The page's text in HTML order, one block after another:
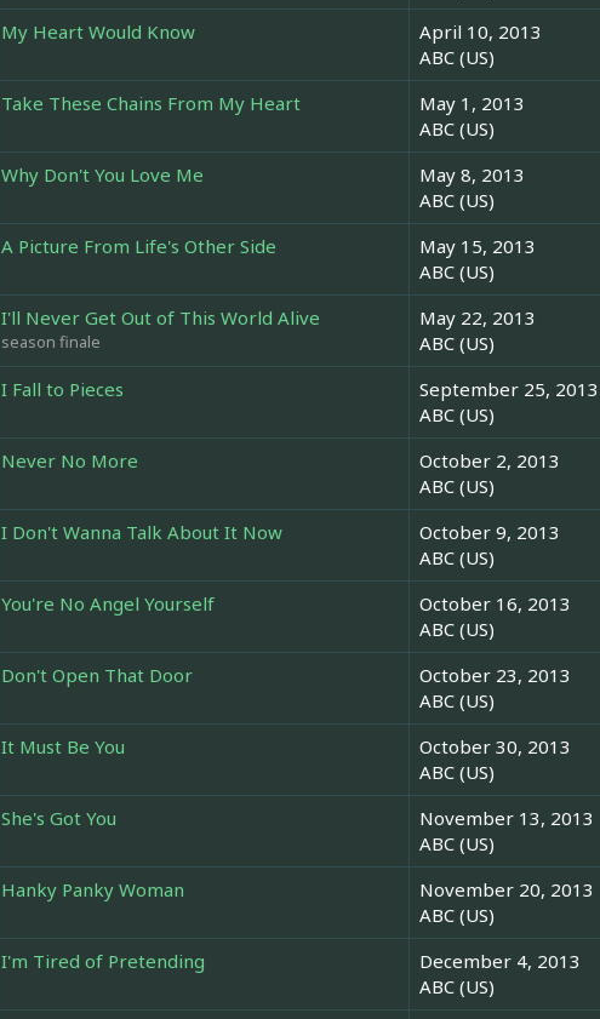
My Heart Would Know
April 10, 2013
ABC (US)
Take These Chains From My Heart
May 1, 2013
ABC (US)
Why Don't You Love Me
May 8, 2013
ABC (US)
A Picture From Life's Other Side
May 15, 2013
ABC (US)
I'll Never Get Out of This World Alive
season finale
May 22, 2013
ABC (US)
I Fall to Pieces
September 25, 2013
ABC (US)
Never No More
October 2, 2013
ABC (US)
I Don't Wanna Talk About It Now
October 9, 2013
ABC (US)
You're No Angel Yourself
October 16, 2013
ABC (US)
Don't Open That Door
October 23, 2013
ABC (US)
It Must Be You
October 30, 2013
ABC (US)
She's Got You
November 13, 2013
ABC (US)
Hanky Panky Woman
November 20, 2013
ABC (US)
I'm Tired of Pretending
December 4, 2013
ABC (US)